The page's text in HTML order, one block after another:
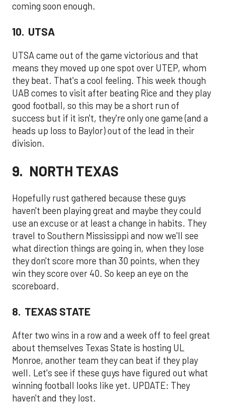
coming soon enough.
10. UTSA
UTSA came out of the game victorious and that
means they moved up one spot over UTEP, whom
they beat. That's a cool feeling. This week though
UAB comes to visit after beating Rice and they play
good football, so this may be a short run of
success but if it isn't, they're only one game (and a
heads up loss to Baylor) out of the lead in their
division.
9. NORTH TEXAS
Hopefully rust gathered because these guys
haven't been playing great and maybe they could
use an excuse or at least a change in habits. They
travel to Southern Mississippi and now we'll see
what direction things are going in, when they lose
they don't score more than 30 points, when they
win they score over 40. So keep an eye on the
scoreboard.
8. TEXAS STATE
After two wins in a row and a week off to feel great
about themselves Texas State is hosting UL
Monroe, another team they can beat if they play
well. Let's see if these guys have figured out what
winning football looks like yet. UPDATE: They
haven't and they lost.